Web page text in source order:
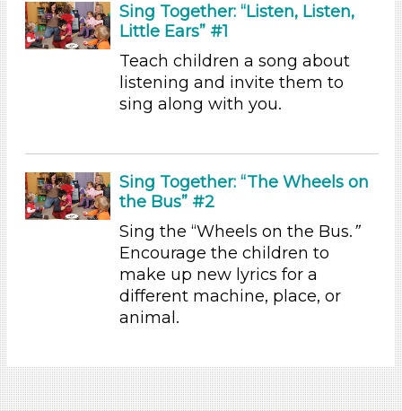
Choose an Age Range
3-5 Years (4)
Educators (4)
3-5 Years (4)
Units/Themes
Units/Themes
Units/Themes
Sing Together: “Listen, Listen,
Little Ears” #1
Teach children a song about
listening and invite them to
sing along with you.
Sing Together: “The Wheels on
the Bus” #2
Sing the “Wheels on the Bus.”
Encourage the children to
make up new lyrics for a
different machine, place, or
animal.